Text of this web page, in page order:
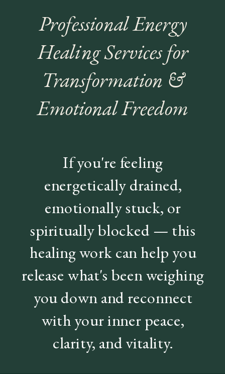
Professional Energy
Healing Services for
Transformation &
Emotional Freedom
If you're feeling
energetically drained,
emotionally stuck, or
spiritually blocked — this
healing work can help you
release what's been weighing
you down and reconnect
with your inner peace,
clarity, and vitality.